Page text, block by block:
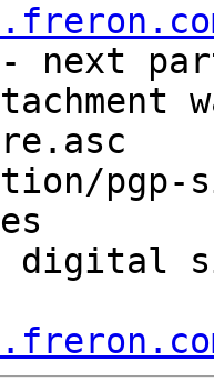
next
pgp-
digital